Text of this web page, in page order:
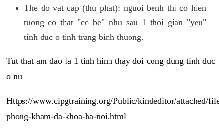
The do vat cap (thu phat): nguoi benh thi co hien
tuong co that "co be" nhu sau 1 thoi gian "yeu"
tinh duc o tinh trang binh thuong.
Tut that am dao la 1 tinh hinh thay doi cong dung tinh duc
o nu
Https://www.cipgtraining.org/Public/kindeditor/attached/
phong-kham-da-khoa-ha-noi.html